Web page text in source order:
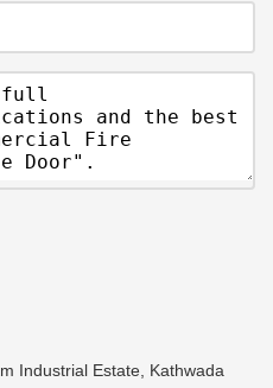
Industrial Estate, Kathwada